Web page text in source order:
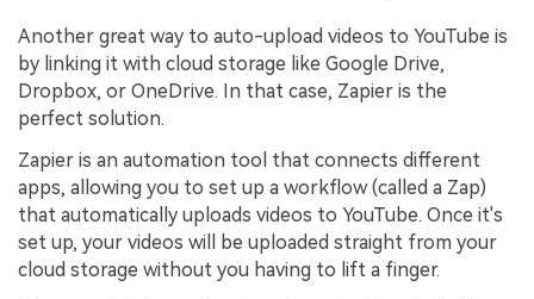
Another great way to auto-upload videos to YouTube is
by linking it with cloud storage like Google Drive,
Dropbox, or OneDrive. In that case, Zapier is the
perfect solution.
Zapier is an automation tool that connects different
apps, allowing you to set up a workflow (called a Zap)
that automatically uploads videos to YouTube. Once it's
set up, your videos will be uploaded straight from your
cloud storage without you having to lift a finger.